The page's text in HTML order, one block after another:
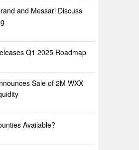
and Messari Discuss
Q1 2025 Roadmap
Sale of 2M WXX
Available?